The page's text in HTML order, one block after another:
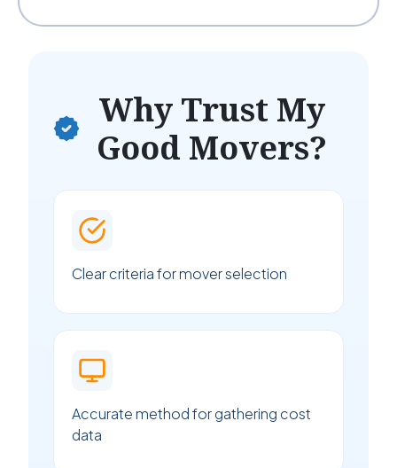
Why Trust My
Good Movers?
Clear criteria for mover selection
Accurate method for gathering cost
data